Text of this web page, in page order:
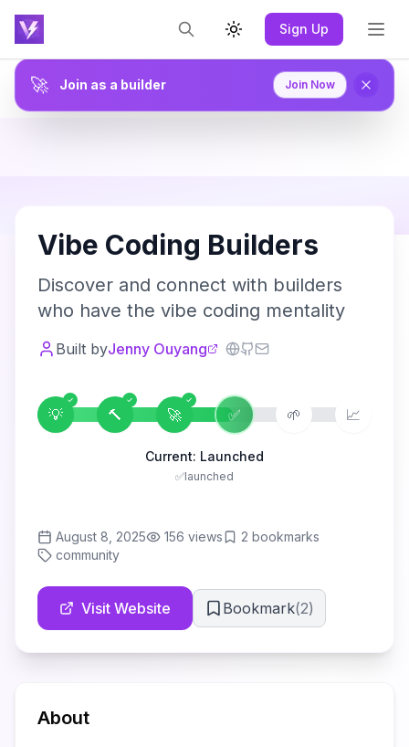
Toggle theme
Sign Up
🚀 Join as a builder Join Now
V
Vibe Coding Builders
Discover and connect with builders
who have the vibe coding mentality
Built byJenny Ouyang
💡 🔨 🚀 ✅ 🌱 📈
Current: Launched
✅launched
August 8, 2025 156 views 2 bookmarks
community
Visit Website Bookmark(2)
About